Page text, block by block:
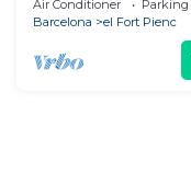
Air Conditioner Parking
Barcelona
el Fort Pienc